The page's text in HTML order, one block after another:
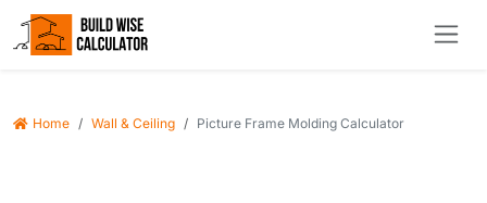
Home Wall & Ceiling Picture Frame Molding Calculator